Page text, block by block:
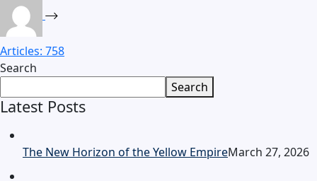
Articles: 758
Search
Search
Latest Posts
The New Horizon of the Yellow EmpireMarch 27, 2026